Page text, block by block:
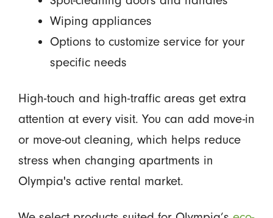
Wiping appliances
Options to customize service for your
specific needs
High-touch and high-traffic areas get extra
attention at every visit. You can add move-in
or move-out cleaning, which helps reduce
stress when changing apartments in
Olympia's active rental market.